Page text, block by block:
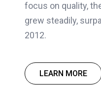
focus on quality,
grew steadily,
2012.
LEARN MORE